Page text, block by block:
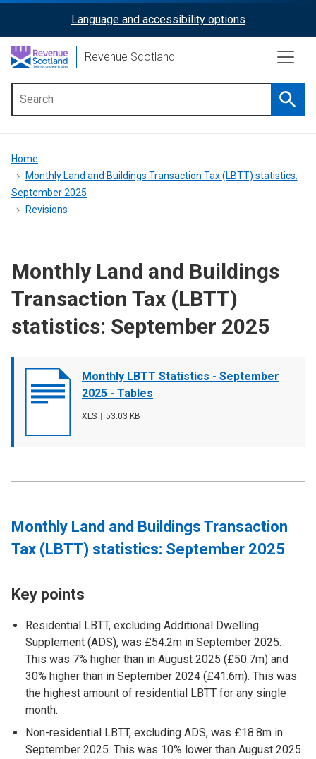
content
ReciteMe
Activation
Language and accessibility options
Revenue Scotland
menu
Breadcrumb
Home
Monthly Land and Buildings Transaction Tax (LBTT) statistics:
September 2025
Revisions
Monthly Land and Buildings
Transaction Tax (LBTT)
statistics: September 2025
Document
cover
Monthly LBTT Statistics - September
2025 - Tables
File
XLS
File
53.03 KB
Monthly Land and Buildings Transaction
Tax (LBTT) statistics: September 2025
Key points
Residential LBTT, excluding Additional Dwelling
Supplement (ADS), was £54.2m in September 2025.
This was 7% higher than in August 2025 (£50.7m) and
30% higher than in September 2024 (£41.6m). This was
the highest amount of residential LBTT for any single
month.
Non-residential LBTT, excluding ADS, was £18.8m in
September 2025. This was 10% lower than August 2025